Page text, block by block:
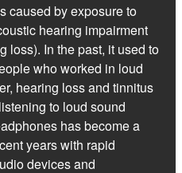
caused by exposure to
hearing impairment
loss). In the past, it used to
who worked in loud
hearing loss and tinnitus
to loud sound
has become a
years with rapid
devices and